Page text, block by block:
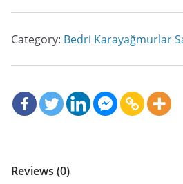
Category: Bedri Karayağmurlar
Reviews (0)